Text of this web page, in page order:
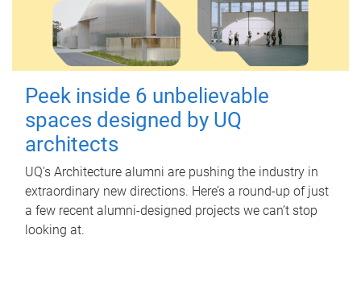
Peek inside 6 unbelievable
spaces designed by UQ
architects
UQ's Architecture alumni are pushing the industry in
extraordinary new directions. Here’s a round-up of just
a few recent alumni-designed projects we can’t stop
looking at.